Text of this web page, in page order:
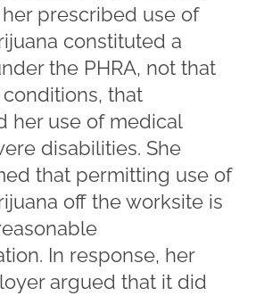
prescribed use of
constituted a
the PHRA, not that
that
her use of medical
disabilities. She
that permitting use of
off the worksite is
In response, her
argued that it did